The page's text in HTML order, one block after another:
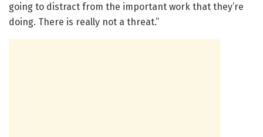
going to distract from the important work that they’re
doing. There is really not a threat.”